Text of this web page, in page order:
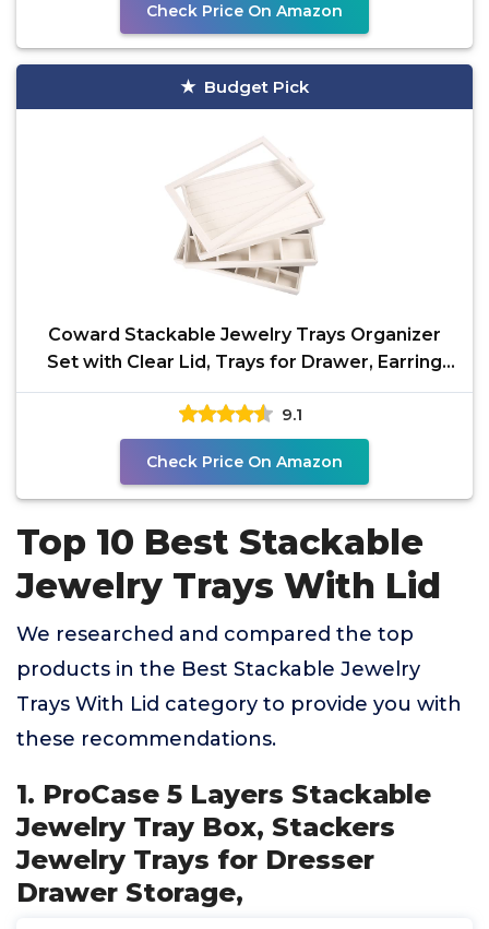
Check Price On Amazon
Budget Pick
Coward Stackable Jewelry Trays Organizer
Set with Clear Lid, Trays for Drawer, Earring
Necklace
9.1
Check Price On Amazon
Top 10 Best Stackable
Jewelry Trays With Lid
We researched and compared the top
products in the Best Stackable Jewelry
Trays With Lid category to provide you with
these recommendations.
1. ProCase 5 Layers Stackable
Jewelry Tray Box, Stackers
Jewelry Trays for Dresser
Drawer Storage,